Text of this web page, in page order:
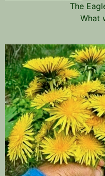
The
What